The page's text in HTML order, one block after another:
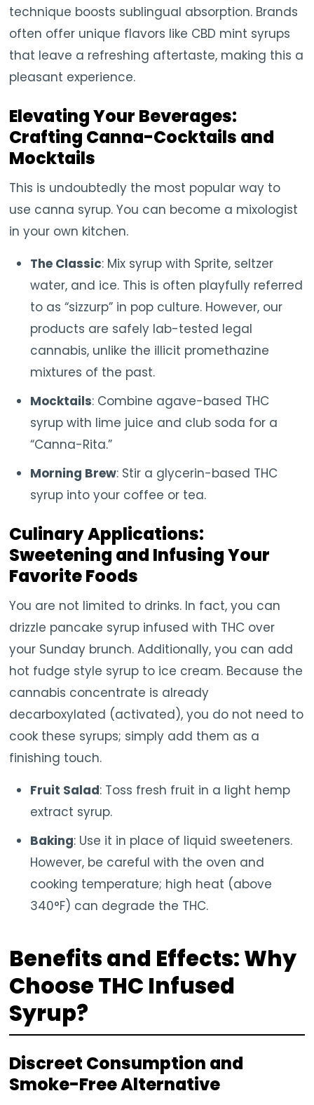
technique boosts sublingual absorption. Brands
often offer unique flavors like CBD mint syrups
that leave a refreshing aftertaste, making this a
pleasant experience.
Elevating Your Beverages:
Crafting Canna-Cocktails and
Mocktails
This is undoubtedly the most popular way to
use canna syrup. You can become a mixologist
in your own kitchen.
The Classic: Mix syrup with Sprite, seltzer
water, and ice. This is often playfully referred
to as “sizzurp” in pop culture. However, our
products are safely lab-tested legal
cannabis, unlike the illicit promethazine
mixtures of the past.
Mocktails: Combine agave-based THC
syrup with lime juice and club soda for a
“Canna-Rita.”
Morning Brew: Stir a glycerin-based THC
syrup into your coffee or tea.
Culinary Applications:
Sweetening and Infusing Your
Favorite Foods
You are not limited to drinks. In fact, you can
drizzle pancake syrup infused with THC over
your Sunday brunch. Additionally, you can add
hot fudge style syrup to ice cream. Because the
cannabis concentrate is already
decarboxylated (activated), you do not need to
cook these syrups; simply add them as a
finishing touch.
Fruit Salad: Toss fresh fruit in a light hemp
extract syrup.
Baking: Use it in place of liquid sweeteners.
However, be careful with the oven and
cooking temperature; high heat (above
340°F) can degrade the THC.
Benefits and Effects: Why
Choose THC Infused
Syrup?
Discreet Consumption and
Smoke-Free Alternative